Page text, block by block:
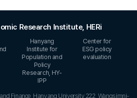
Research Institute, HERi
Hanyang
Institute for
Population and
Policy
Research, HY-
IPP
Center for
ESG policy
evaluation
Finance, Hanyang University 222, Wangsimni-